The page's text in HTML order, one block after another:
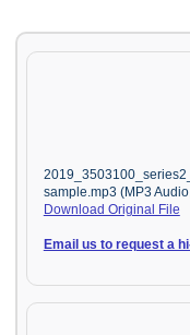
sample.mp3 (MP3
Download Original File
Email us to request a